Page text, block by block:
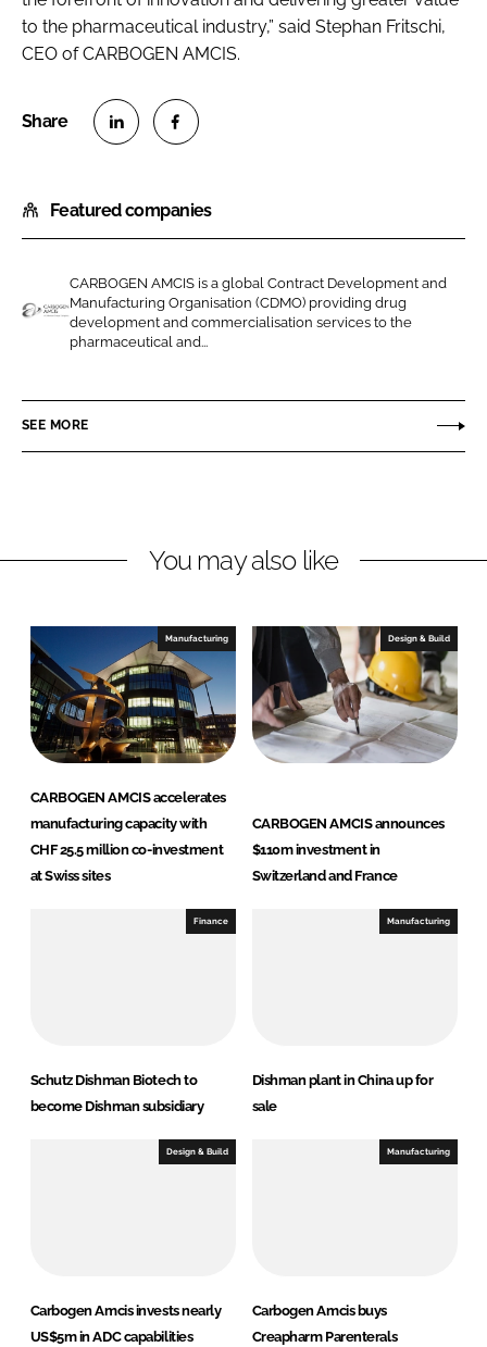
to the pharmaceutical industry,” said Stephan Fritschi,
CEO of CARBOGEN AMCIS.
a
r
o
n
L
n
e
a
r
o
n
F
c
b
Featured companies
B
O
S
CARBOGEN AMCIS is a global Contract Development and
Manufacturing Organisation (CDMO) providing drug
development and commercialisation services to the
pharmaceutical and...
SEE MORE
You may also like
Manufacturing
CARBOGEN AMCIS accelerates
manufacturing capacity with
CHF 25.5 million co-investment
at Swiss sites
Design & Build
CARBOGEN AMCIS announces
$110m investment in
Switzerland and France
Finance
Schutz Dishman Biotech to
become Dishman subsidiary
Manufacturing
Dishman plant in China up for
sale
Design & Build
Carbogen Amcis invests nearly
US$5m in ADC capabilities
Manufacturing
Carbogen Amcis buys
Creapharm Parenterals